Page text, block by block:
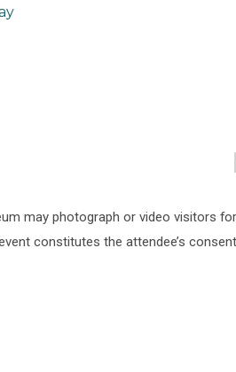
may photograph or video visitors
constitutes the attendee’s